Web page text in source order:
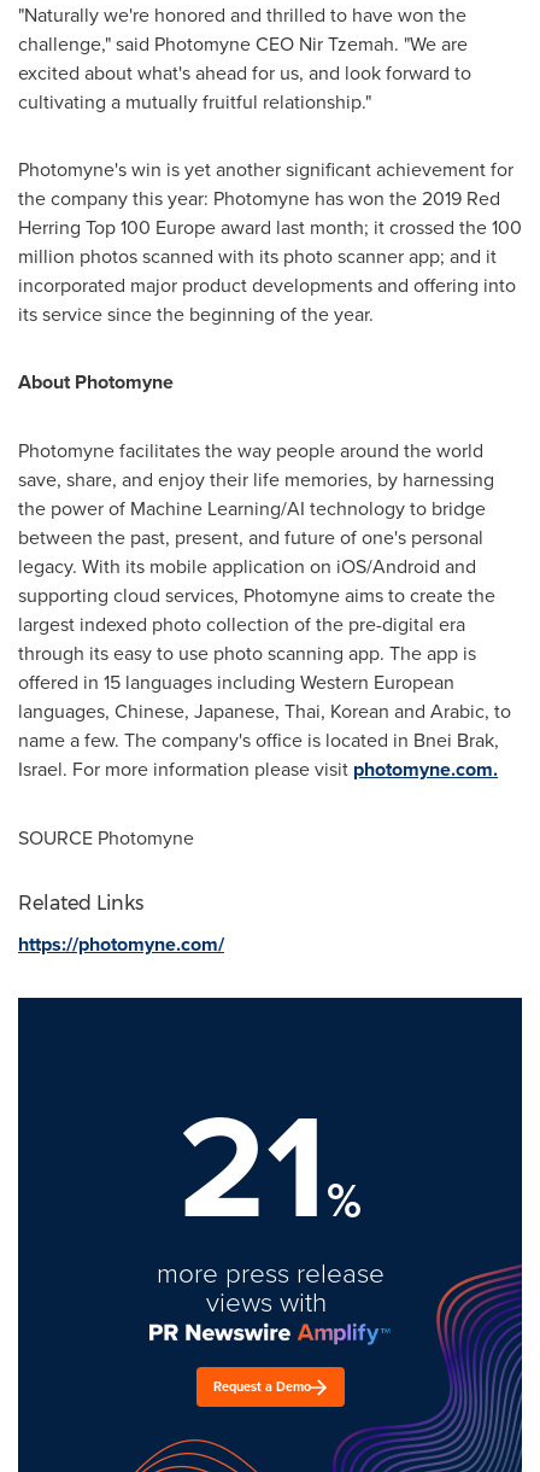
"Naturally we're honored and thrilled to have won the
challenge," said Photomyne CEO Nir Tzemah. "We are
excited about what's ahead for us, and look forward to
cultivating a mutually fruitful relationship."
Photomyne's win is yet another significant achievement for
the company this year: Photomyne has won the 2019 Red
Herring Top 100 Europe award last month; it crossed the 100
million photos scanned with its photo scanner app; and it
incorporated major product developments and offering into
its service since the beginning of the year.
About Photomyne
Photomyne facilitates the way people around the world
save, share, and enjoy their life memories, by harnessing
the power of Machine Learning/AI technology to bridge
between the past, present, and future of one's personal
legacy. With its mobile application on iOS/Android and
supporting cloud services, Photomyne aims to create the
largest indexed photo collection of the pre-digital era
through its easy to use photo scanning app. The app is
offered in 15 languages including Western European
languages, Chinese, Japanese, Thai, Korean and Arabic, to
name a few. The company's office is located in Bnei Brak,
Israel. For more information please visit photomyne.com.
SOURCE Photomyne
Related Links
https://photomyne.com/
21%
more press release
views with
Request a Demo